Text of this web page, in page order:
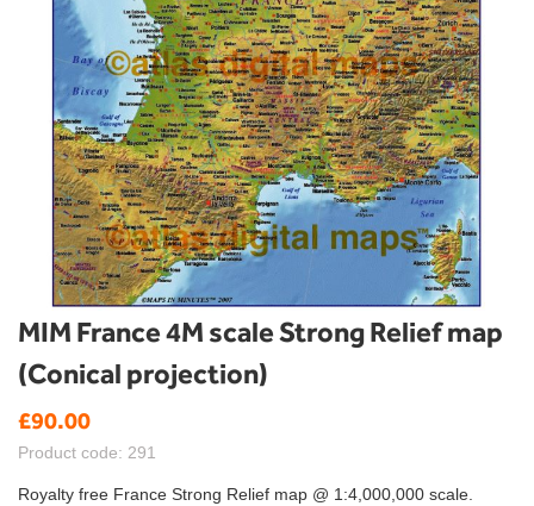
MIM France 4M scale Strong Relief map
(Conical projection)
£90.00
Product code: 291
Royalty free France Strong Relief map @ 1:4,000,000 scale.
Skip
to
the
beginning
of
images
gallery